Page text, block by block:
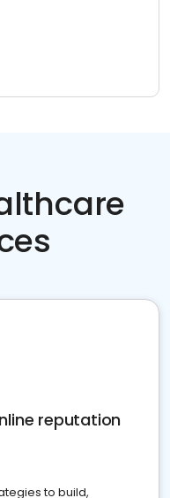
reputation
to build,